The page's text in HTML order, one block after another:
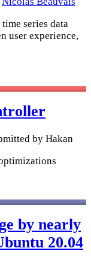
series data
user experience,
by Hakan
by nearly
20.04